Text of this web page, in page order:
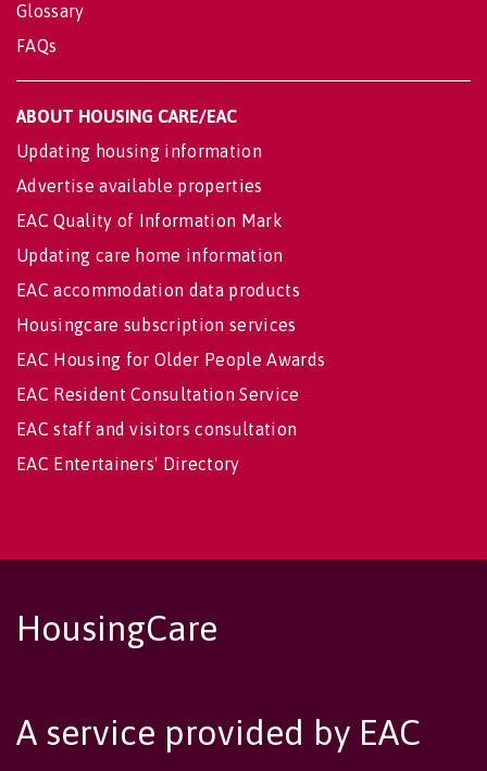
Glossary
FAQs
ABOUT HOUSING CARE/EAC
Updating housing information
Advertise available properties
EAC Quality of Information Mark
Updating care home information
EAC accommodation data products
Housingcare subscription services
EAC Housing for Older People Awards
EAC Resident Consultation Service
EAC staff and visitors consultation
EAC Entertainers' Directory
HousingCare
A service provided by EAC